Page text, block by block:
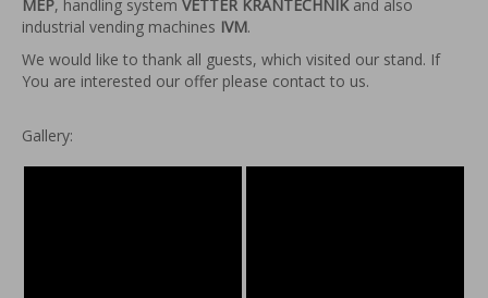
MEP, handling system VETTER KRANTECHNIK and also
industrial vending machines IVM.
We would like to thank all guests, which visited our stand. If
You are interested our offer please contact to us.
Gallery: